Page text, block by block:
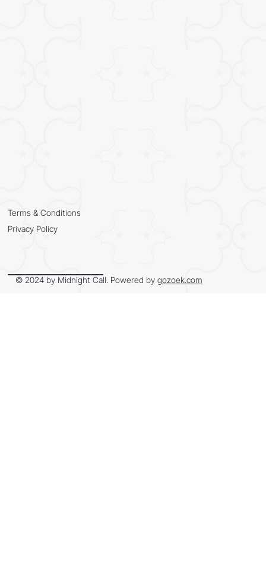
Terms & Conditions
Privacy Policy
© 2024 by Midnight Call. Powered by gozoek.com